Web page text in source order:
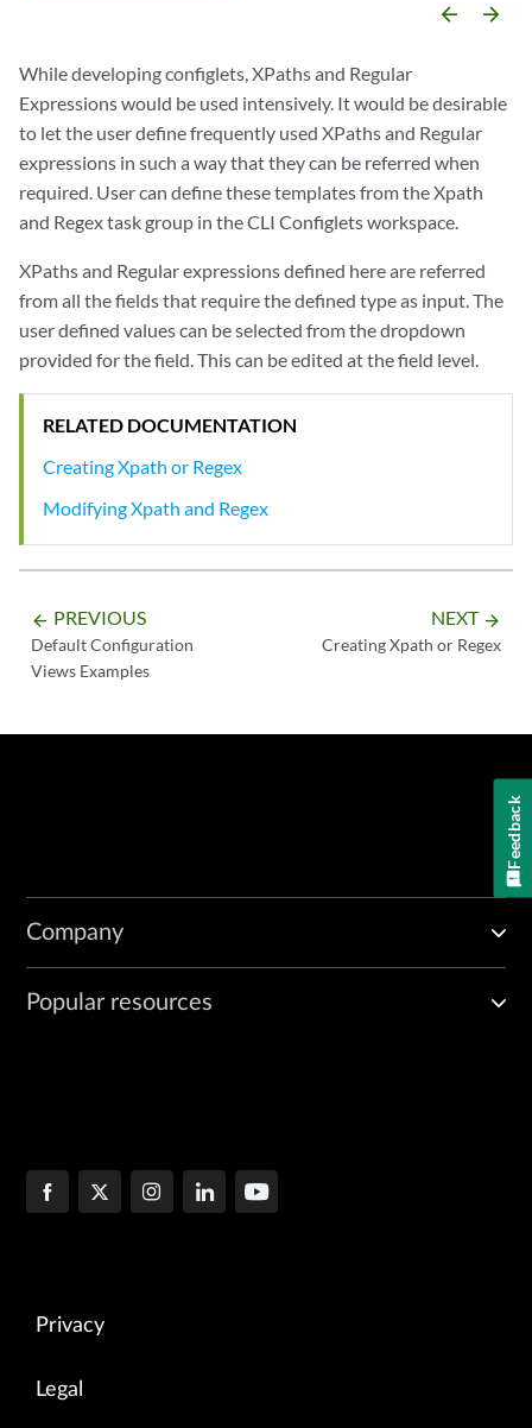
arrow_backward arrow_forward
While developing configlets, XPaths and Regular
Expressions would be used intensively. It would be desirable
to let the user define frequently used XPaths and Regular
expressions in such a way that they can be referred when
required. User can define these templates from the Xpath
and Regex task group in the CLI Configlets workspace.
XPaths and Regular expressions defined here are referred
from all the fields that require the defined type as input. The
user defined values can be selected from the dropdown
provided for the field. This can be edited at the field level.
RELATED DOCUMENTATION
Creating Xpath or Regex
Modifying Xpath and Regex
arrow_backward PREVIOUS
Default Configuration
Views Examples
NEXT arrow_forward
Creating Xpath or Regex
Company
Popular resources
Privacy
Legal
Feedback